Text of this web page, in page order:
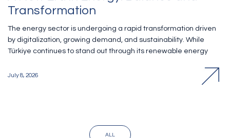
Transformation
The energy sector is undergoing a rapid transformation driven
by digitalization, growing demand, and sustainability. While
Türkiye continues to stand out through its renewable energy
technologies. Melih Yüceyurt, who serves both as Director of
July 8, 2026
ALL